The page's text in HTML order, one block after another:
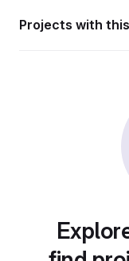
Projects with